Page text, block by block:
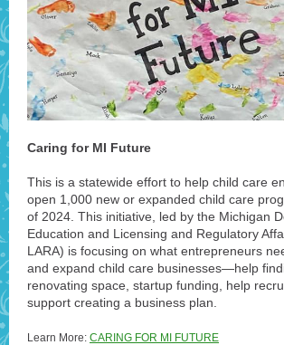
Caring for MI Future
This is a statewide effort to help child care
open 1,000 new or expanded child care
of 2024. This initiative, led by the Michigan
Education and Licensing and Regulatory
LARA) is focusing on what entrepreneurs
and expand child care businesses—help
renovating space, startup funding, help
support creating a business plan.
Learn More: CARING FOR MI FUTURE